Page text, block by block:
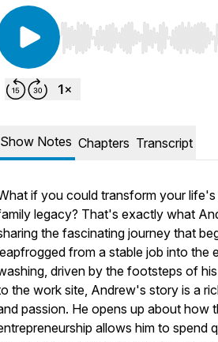
Use Left/Right to seek,
Show Notes Chapters Transcript
if you could transform your
legacy? That's exactly what
the fascinating journey that
from a stable job into the
driven by the footsteps of
the work site, Andrew's story is a
passion. He opens up about how
allows him to spend